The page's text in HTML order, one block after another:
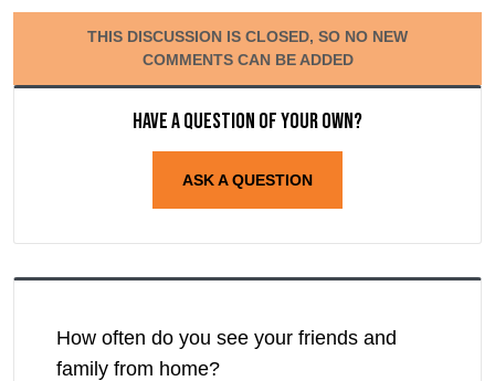
THIS DISCUSSION IS CLOSED, SO NO NEW
COMMENTS CAN BE ADDED
Have a question of your own?
ASK A QUESTION
How often do you see your friends and
family from home?